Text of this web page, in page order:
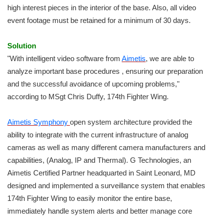
high interest pieces in the interior of the base. Also, all video
event footage must be retained for a minimum of 30 days.
Solution
"With intelligent video software from Aimetis, we are able to
analyze important base procedures , ensuring our preparation
and the successful avoidance of upcoming problems,"
according to MSgt Chris Duffy, 174th Fighter Wing.
Aimetis Symphony open system architecture provided the
ability to integrate with the current infrastructure of analog
cameras as well as many different camera manufacturers and
capabilities, (Analog, IP and Thermal). G Technologies, an
Aimetis Certified Partner headquarted in Saint Leonard, MD
designed and implemented a surveillance system that enables
174th Fighter Wing to easily monitor the entire base,
immediately handle system alerts and better manage core